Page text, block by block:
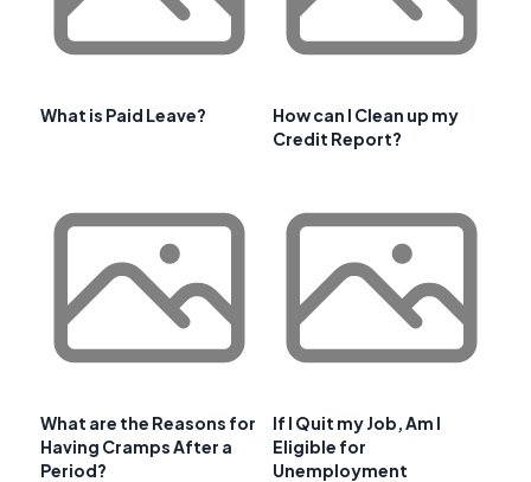
What is Paid Leave?
How can I Clean up my
Credit Report?
What are the Reasons for
Having Cramps After a
Period?
If I Quit my Job, Am I
Eligible for
Unemployment